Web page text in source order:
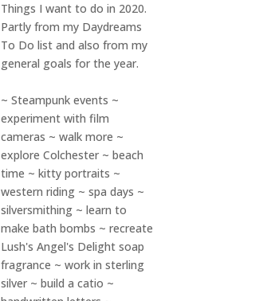
Things I want to do in 2020.
Partly from my Daydreams
To Do list and also from my
general goals for the year.
~ Steampunk events ~
experiment with film
cameras ~ walk more ~
explore Colchester ~ beach
time ~ kitty portraits ~
western riding ~ spa days ~
silversmithing ~ learn to
make bath bombs ~ recreate
Lush's Angel's Delight soap
fragrance ~ work in sterling
silver ~ build a catio ~